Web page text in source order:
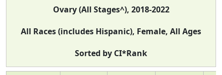
Ovary (All Stages^), 2018-2022
All Races (includes Hispanic), Female, All Ages
Sorted by CI*Rank